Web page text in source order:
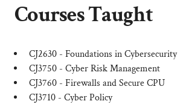
Courses Taught
CJ2630 - Foundations in Cybersecurity
CJ3750 - Cyber Risk Management
CJ3760 - Firewalls and Secure CPU
CJ3710 - Cyber Policy